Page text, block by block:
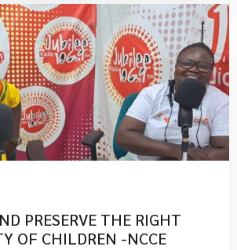
PRESERVE THE RIGHT
OF CHILDREN -NCCE